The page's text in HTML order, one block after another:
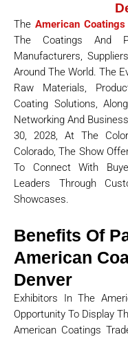
TheAmerican
The Coatings And
Manufacturers,
Around The World. The
Raw Materials,
Coating Solutions,
Networking And
30, 2028, At The
Colorado, The Show
To Connect With
Leaders Through
Showcases.
Benefits Of
American
Denver
Exhibitors In The
Opportunity To Display
American Coatings